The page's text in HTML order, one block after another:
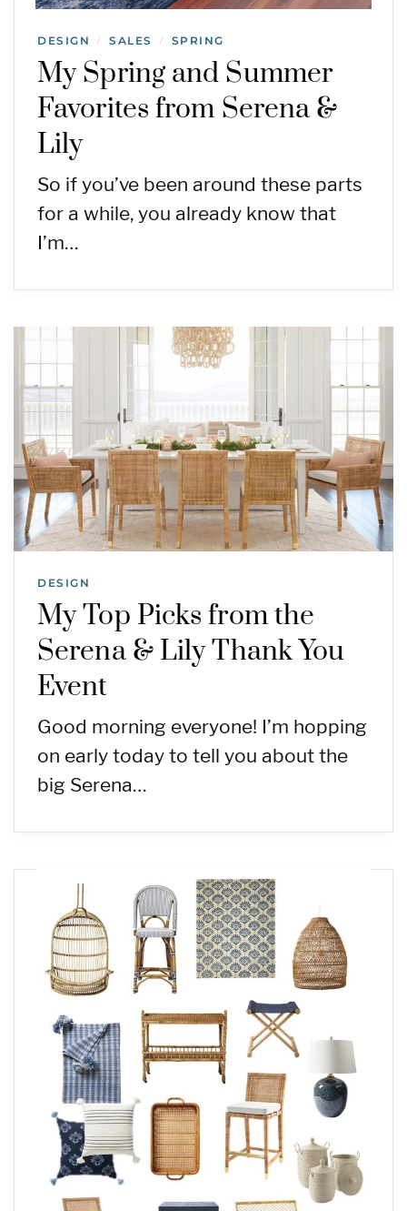
DESIGN / SALES / SPRING
My Spring and Summer
Favorites from Serena &
Lily
So if you’ve been around these parts
for a while, you already know that
I’m…
DESIGN
My Top Picks from the
Serena & Lily Thank You
Event
Good morning everyone! I’m hopping
on early today to tell you about the
big Serena…